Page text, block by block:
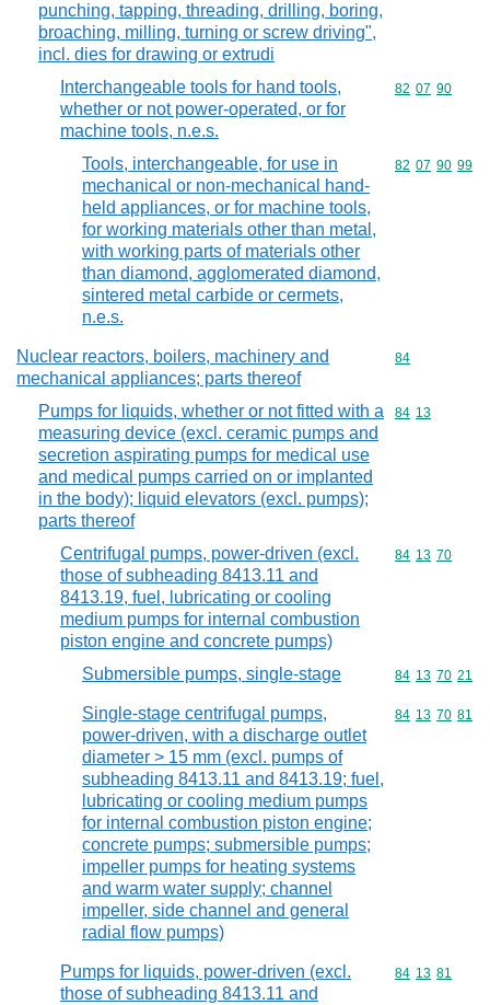
punching, tapping, threading, drilling, boring,
broaching, milling, turning or screw driving",
incl. dies for drawing or extrudi
Interchangeable tools for hand tools,
whether or not power-operated, or for
machine tools, n.e.s.
Commodity
82 07 90
Tools, interchangeable, for use in
mechanical or non-mechanical hand-
held appliances, or for machine tools,
for working materials other than metal,
with working parts of materials other
than diamond, agglomerated diamond,
sintered metal carbide or cermets,
n.e.s.
Commodity
82 07 90 99
Nuclear reactors, boilers, machinery and
mechanical appliances; parts thereof
Commodity
84
Pumps for liquids, whether or not fitted with a
measuring device (excl. ceramic pumps and
secretion aspirating pumps for medical use
and medical pumps carried on or implanted
in the body); liquid elevators (excl. pumps);
parts thereof
Commodity
84 13
Centrifugal pumps, power-driven (excl.
those of subheading 8413.11 and
8413.19, fuel, lubricating or cooling
medium pumps for internal combustion
piston engine and concrete pumps)
Commodity
84 13 70
Submersible pumps, single-stage Commodity
84 13 70 21
Single-stage centrifugal pumps,
power-driven, with a discharge outlet
diameter > 15 mm (excl. pumps of
subheading 8413.11 and 8413.19; fuel,
lubricating or cooling medium pumps
for internal combustion piston engine;
concrete pumps; submersible pumps;
impeller pumps for heating systems
and warm water supply; channel
impeller, side channel and general
radial flow pumps)
Commodity
84 13 70 81
Pumps for liquids, power-driven (excl.
those of subheading 8413.11 and
Commodity
84 13 81